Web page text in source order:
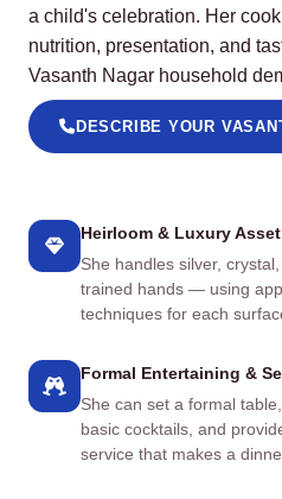
a child's celebration. Her
nutrition, presentation, and
Vasanth Nagar household
DESCRIBE YOUR
Heirloom & Luxury
She handles silver,
trained hands — using
techniques for each
Formal Entertaining &
She can set a formal
basic cocktails, and
service that makes a